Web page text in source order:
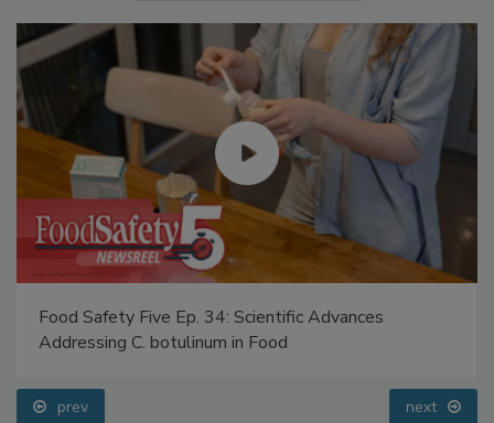
Food Safety Five Ep. 34: Scientific Advances
Addressing C. botulinum in Food
prev next